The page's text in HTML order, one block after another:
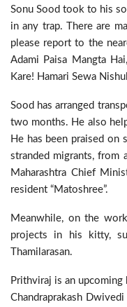
Sonu Sood took to his
in any trap. There are
please report to the
Adami Paisa Mangta
Kare! Hamari Sewa
Sood has arranged
two months. He also
He has been praised on
stranded migrants, from
Maharashtra Chief
resident “Matoshree”.
Meanwhile, on the
projects in his kitty,
Thamilarasan.
Prithviraj is an
Chandraprakash